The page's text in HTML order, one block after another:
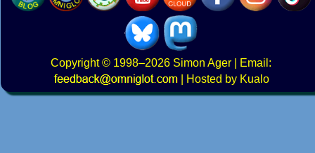
Copyright© 1998–2026 Simon Ager | Email:
|
Hosted by Kualo